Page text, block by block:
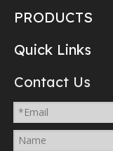
PRODUCTS
Quick Links
Contact Us